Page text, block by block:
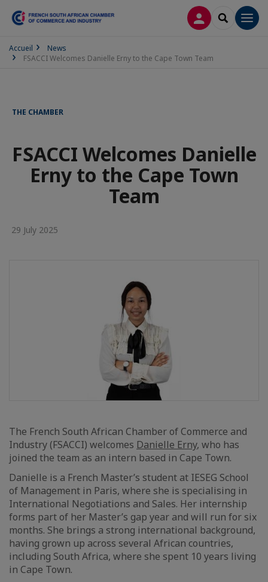
LOG INSEARCH
Accueil
News
FSACCI Welcomes Danielle Erny to the Cape Town Team
THE CHAMBER
FSACCI Welcomes Danielle
Erny to the Cape Town
Team
29 July 2025
The French South African Chamber of Commerce and
Industry (FSACCI) welcomes Danielle Erny, who has
joined the team as an intern based in Cape Town.
Danielle is a French Master’s student at IESEG School
of Management in Paris, where she is specialising in
International Negotiations and Sales. Her internship
forms part of her Master’s gap year and will run for six
months. She brings a strong international background,
having grown up across several African countries,
including South Africa, where she spent 10 years living
in Cape Town.